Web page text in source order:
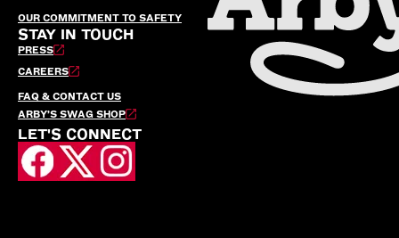
OUR COMMITMENT TO SAFETY
STAY IN TOUCH
PRESS
CAREERS
FAQ & CONTACT US
ARBY’S SWAG SHOP
LET'S CONNECT